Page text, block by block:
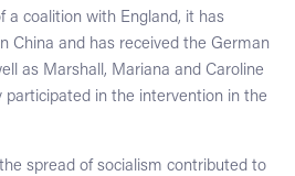
a coalition with England, it has
China and has received the German
as Marshall, Mariana and Caroline
participated in the intervention in the
spread of socialism contributed to